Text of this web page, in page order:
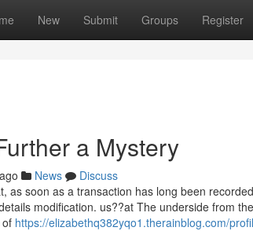
New Submit Groups Register
a Mystery
News
Discuss
as soon as a transaction has long been
modification. us??at The underside from
https://elizabethq382yqo1.therainblog.com/